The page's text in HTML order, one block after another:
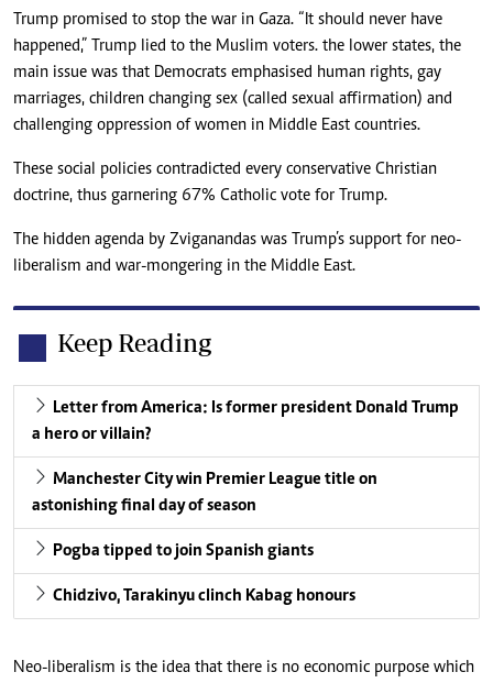
Trump promised to stop the war in Gaza. “It should never have
happened,” Trump lied to the Muslim voters. the lower states, the
main issue was that Democrats emphasised human rights, gay
marriages, children changing sex (called sexual affirmation) and
challenging oppression of women in Middle East countries.
These social policies contradicted every conservative Christian
doctrine, thus garnering 67% Catholic vote for Trump.
The hidden agenda by Zviganandas was Trump’s support for neo-
liberalism and war-mongering in the Middle East.
Keep Reading
Letter from America: Is former president Donald Trump
a hero or villain?
Manchester City win Premier League title on
astonishing final day of season
Pogba tipped to join Spanish giants
Chidzivo, Tarakinyu clinch Kabag honours
Neo-liberalism is the idea that there is no economic purpose which